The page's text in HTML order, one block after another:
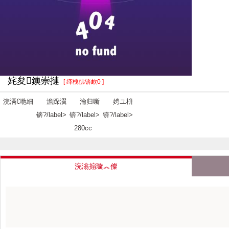
姹夋鐭崇摙 [ 缂栧彿锛欰0 ]
浣滆€咃細
澹跺瀷
锛?/label>
瀹归噺
锛?/label>
280cc
娉ユ枡
锛?/label>
浣滃搧璇︽儏